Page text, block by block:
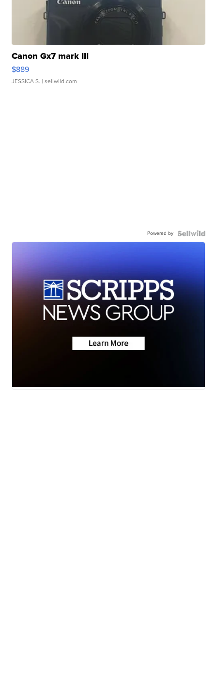
Canon Gx7 mark III
$889
JESSICA S. | sellwild.com
Powered by